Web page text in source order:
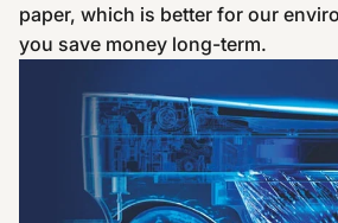
paper, which is better for our
you save money long-term.